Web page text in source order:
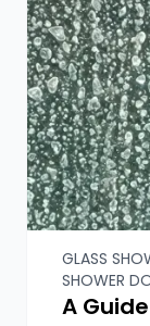
Custom
Fixed
Glass
Glass
Glass
Glass
Glass
Help
Hinged
Home
GLASS
SHOWER
A